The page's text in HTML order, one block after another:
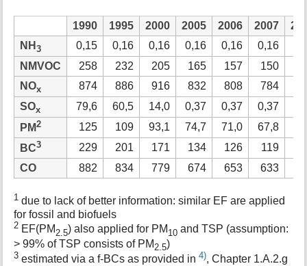
1990 1995 2000 2005 2006 2007
NH3 0,15 0,16 0,16 0,16 0,16 0,16
NMVOC
258 232 205 165 157 150
NOx 874 886 916 832 808 784
SOx 79,6 60,5 14,0 0,37 0,37 0,37
PM2 125 109 93,1 74,7 71,0 67,8
BC3 229 201 171 134 126 119
CO
882 834 779 674 653 633
1 due to lack of better information: similar EF are applied
for fossil and biofuels
2 EF(PM 2.5) also applied for PM 10 and TSP (assumption:
> 99% of TSP consists of PM2.5)
3 estimated via a f-BCs as provided in4), Chapter 1.A.2.g